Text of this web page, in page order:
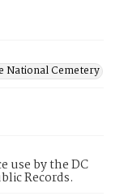
National Cemetery
use by the DC
Records.